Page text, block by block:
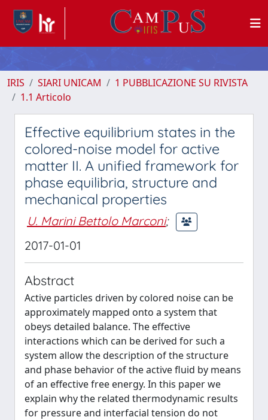
IRIS SIARI UNICAM
1 PUBBLICAZIONE SU RIVISTA
1.1 Articolo
Effective equilibrium states in the
colored-noise model for active
matter II. A unified framework for
phase equilibria, structure and
mechanical properties
U. Marini Bettolo Marconi;
2017-01-01
Abstract
Active particles driven by colored noise can be
approximately mapped onto a system that
obeys detailed balance. The effective
interactions which can be derived for such a
system allow the description of the structure
and phase behavior of the active fluid by means
of an effective free energy. In this paper we
explain why the related thermodynamic results
for pressure and interfacial tension do not